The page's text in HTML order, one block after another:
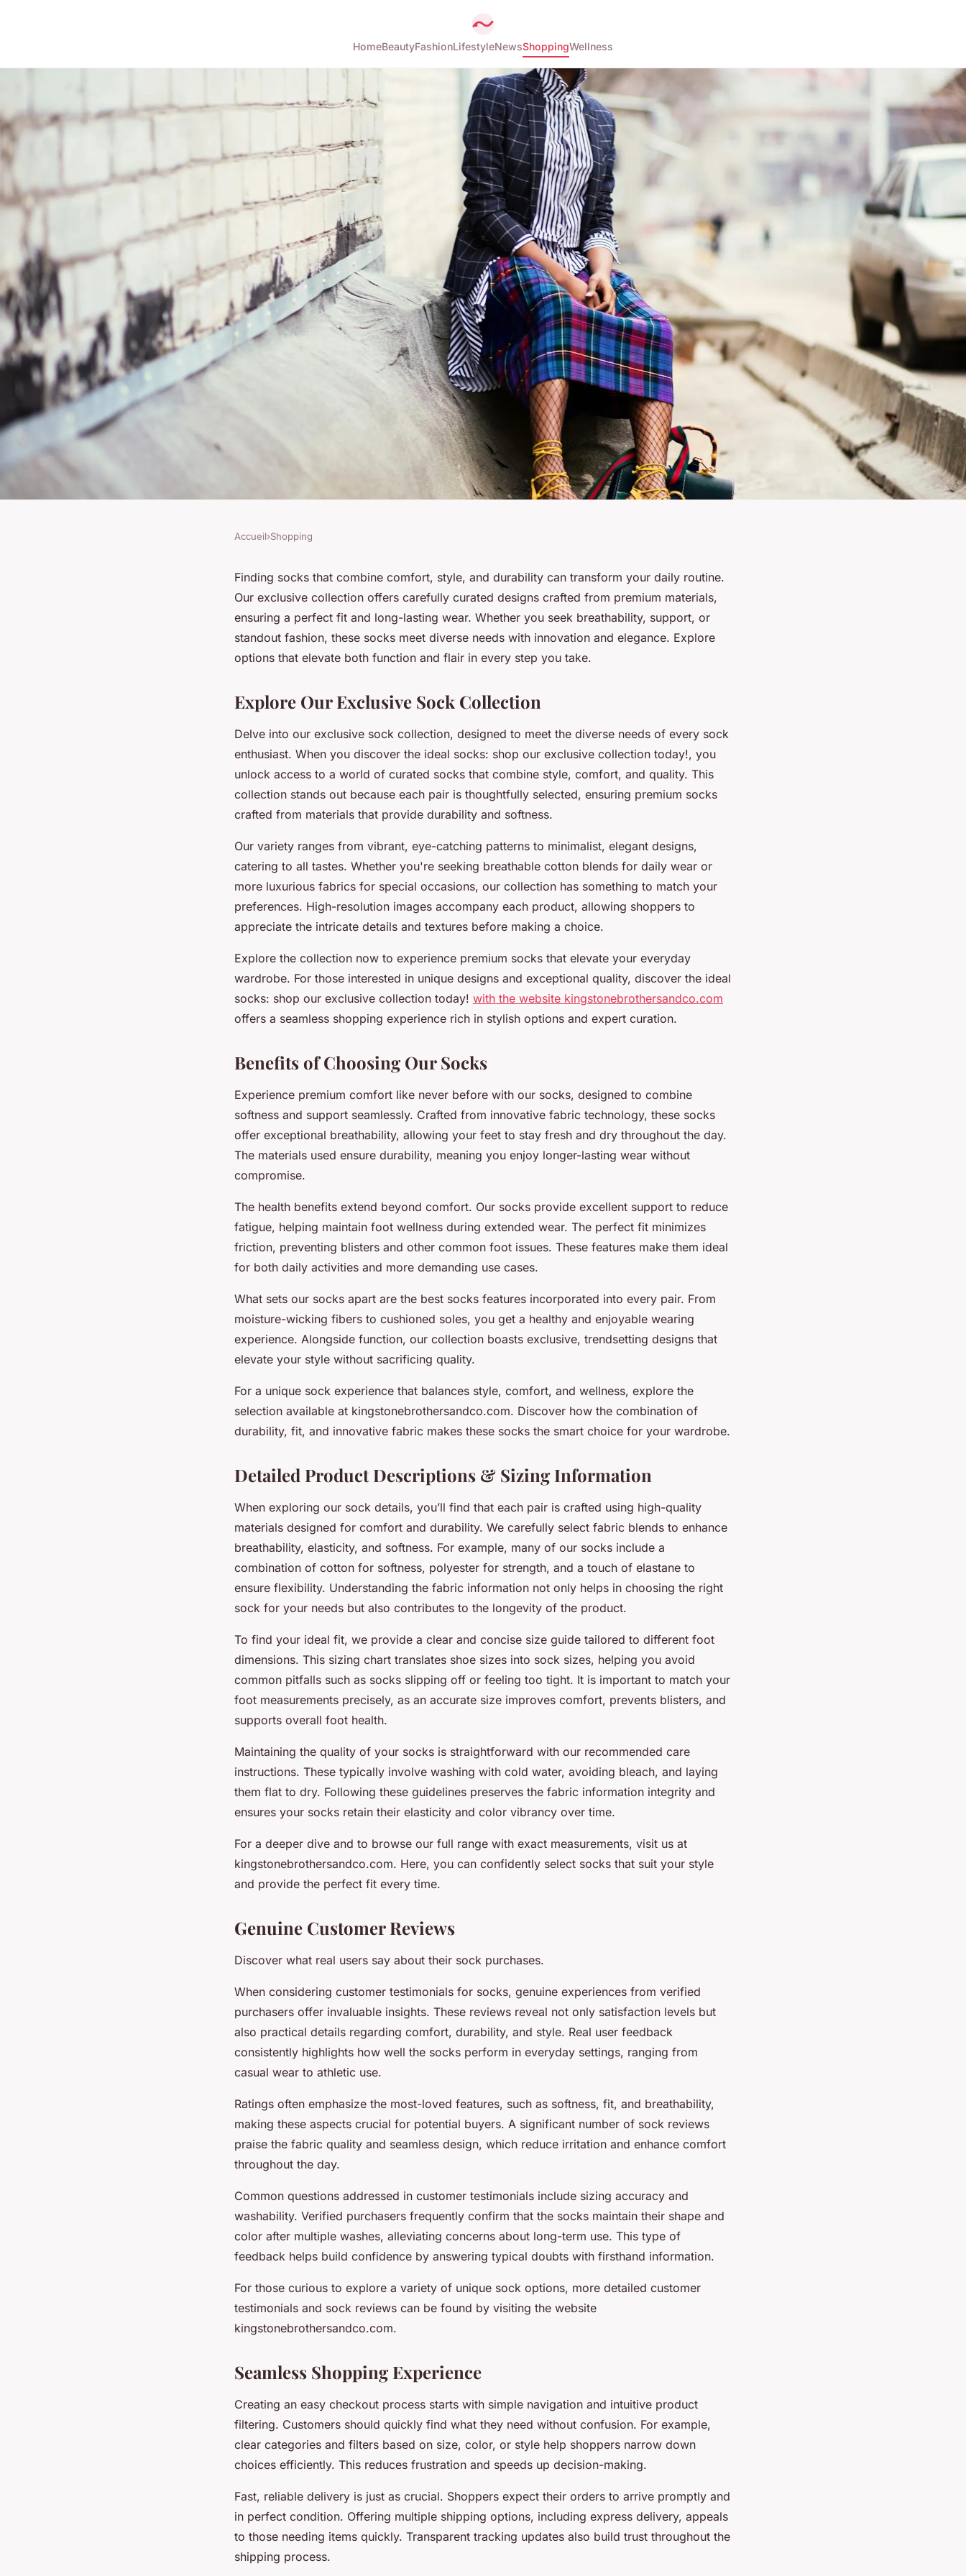
HomeBeautyFashionLifestyleNewsShoppingWellness
Discover the ideal socks: shop our
exclusive collection today!
Accueil›Shopping
Finding socks that combine comfort, style, and durability can transform your daily routine.
Our exclusive collection offers carefully curated designs crafted from premium materials,
ensuring a perfect fit and long-lasting wear. Whether you seek breathability, support, or
standout fashion, these socks meet diverse needs with innovation and elegance. Explore
options that elevate both function and flair in every step you take.
Explore Our Exclusive Sock Collection
Delve into our exclusive sock collection, designed to meet the diverse needs of every sock
enthusiast. When you discover the ideal socks: shop our exclusive collection today!, you
unlock access to a world of curated socks that combine style, comfort, and quality. This
collection stands out because each pair is thoughtfully selected, ensuring premium socks
crafted from materials that provide durability and softness.
Our variety ranges from vibrant, eye-catching patterns to minimalist, elegant designs,
catering to all tastes. Whether you're seeking breathable cotton blends for daily wear or
more luxurious fabrics for special occasions, our collection has something to match your
preferences. High-resolution images accompany each product, allowing shoppers to
appreciate the intricate details and textures before making a choice.
Explore the collection now to experience premium socks that elevate your everyday
wardrobe. For those interested in unique designs and exceptional quality, discover the ideal
socks: shop our exclusive collection today! with the website kingstonebrothersandco.com
offers a seamless shopping experience rich in stylish options and expert curation.
Benefits of Choosing Our Socks
Experience premium comfort like never before with our socks, designed to combine
softness and support seamlessly. Crafted from innovative fabric technology, these socks
offer exceptional breathability, allowing your feet to stay fresh and dry throughout the day.
The materials used ensure durability, meaning you enjoy longer-lasting wear without
compromise.
The health benefits extend beyond comfort. Our socks provide excellent support to reduce
fatigue, helping maintain foot wellness during extended wear. The perfect fit minimizes
friction, preventing blisters and other common foot issues. These features make them ideal
for both daily activities and more demanding use cases.
What sets our socks apart are the best socks features incorporated into every pair. From
moisture-wicking fibers to cushioned soles, you get a healthy and enjoyable wearing
experience. Alongside function, our collection boasts exclusive, trendsetting designs that
elevate your style without sacrificing quality.
For a unique sock experience that balances style, comfort, and wellness, explore the
selection available at kingstonebrothersandco.com. Discover how the combination of
durability, fit, and innovative fabric makes these socks the smart choice for your wardrobe.
Detailed Product Descriptions & Sizing Information
When exploring our sock details, you’ll find that each pair is crafted using high-quality
materials designed for comfort and durability. We carefully select fabric blends to enhance
breathability, elasticity, and softness. For example, many of our socks include a
combination of cotton for softness, polyester for strength, and a touch of elastane to
ensure flexibility. Understanding the fabric information not only helps in choosing the right
sock for your needs but also contributes to the longevity of the product.
To find your ideal fit, we provide a clear and concise size guide tailored to different foot
dimensions. This sizing chart translates shoe sizes into sock sizes, helping you avoid
common pitfalls such as socks slipping off or feeling too tight. It is important to match your
foot measurements precisely, as an accurate size improves comfort, prevents blisters, and
supports overall foot health.
Maintaining the quality of your socks is straightforward with our recommended care
instructions. These typically involve washing with cold water, avoiding bleach, and laying
them flat to dry. Following these guidelines preserves the fabric information integrity and
ensures your socks retain their elasticity and color vibrancy over time.
For a deeper dive and to browse our full range with exact measurements, visit us at
kingstonebrothersandco.com. Here, you can confidently select socks that suit your style
and provide the perfect fit every time.
Genuine Customer Reviews
Discover what real users say about their sock purchases.
When considering customer testimonials for socks, genuine experiences from verified
purchasers offer invaluable insights. These reviews reveal not only satisfaction levels but
also practical details regarding comfort, durability, and style. Real user feedback
consistently highlights how well the socks perform in everyday settings, ranging from
casual wear to athletic use.
Ratings often emphasize the most-loved features, such as softness, fit, and breathability,
making these aspects crucial for potential buyers. A significant number of sock reviews
praise the fabric quality and seamless design, which reduce irritation and enhance comfort
throughout the day.
Common questions addressed in customer testimonials include sizing accuracy and
washability. Verified purchasers frequently confirm that the socks maintain their shape and
color after multiple washes, alleviating concerns about long-term use. This type of
feedback helps build confidence by answering typical doubts with firsthand information.
For those curious to explore a variety of unique sock options, more detailed customer
testimonials and sock reviews can be found by visiting the website
kingstonebrothersandco.com.
Seamless Shopping Experience
Creating an easy checkout process starts with simple navigation and intuitive product
filtering. Customers should quickly find what they need without confusion. For example,
clear categories and filters based on size, color, or style help shoppers narrow down
choices efficiently. This reduces frustration and speeds up decision-making.
Fast, reliable delivery is just as crucial. Shoppers expect their orders to arrive promptly and
in perfect condition. Offering multiple shipping options, including express delivery, appeals
to those needing items quickly. Transparent tracking updates also build trust throughout the
shipping process.